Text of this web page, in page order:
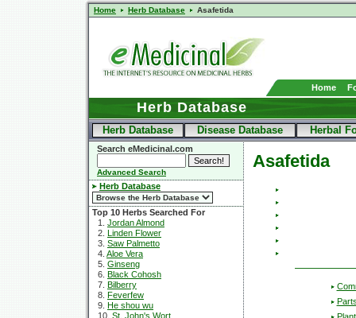
Home Herb Database Asafetida
Home
Herb Database
Herb Database Disease Database Herbal
Search eMedicinal.com
Advanced Search
Herb Database
Top 10 Herbs Searched For
1. Jordan Almond
2. Linden Flower
3. Saw Palmetto
4. Aloe Vera
5. Ginseng
6. Black Cohosh
7. Bilberry
8. Feverfew
9. He shou wu
10. St. John's Wort
Asafetida